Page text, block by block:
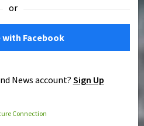
or
with Facebook
News account? Sign Up
Connection